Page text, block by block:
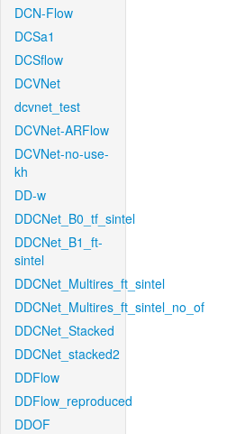
DCN-Flow
DCSa1
DCSflow
DCVNet
dcvnet_test
DCVNet-ARFlow
DCVNet-no-use-
kh
DD-w
DDCNet_B0_tf_sintel
DDCNet_B1_ft-
sintel
DDCNet_Multires_ft_sintel
DDCNet_Multires_ft_sintel_no_of
DDCNet_Stacked
DDCNet_stacked2
DDFlow
DDFlow_reproduced
DDOF